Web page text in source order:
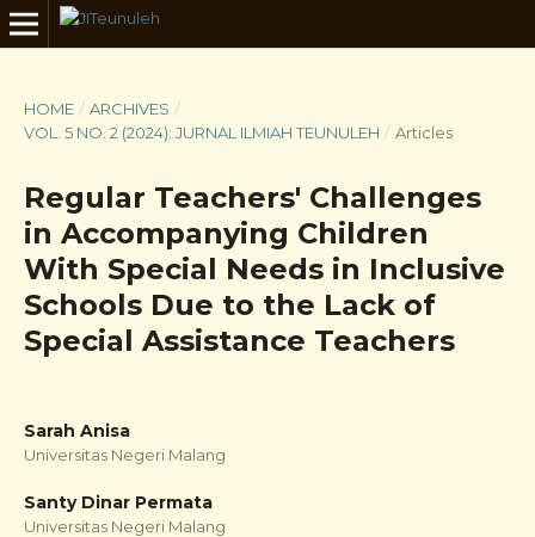
HOME / ARCHIVES /
VOL. 5 NO. 2 (2024): JURNAL ILMIAH TEUNULEH / Articles
Regular Teachers' Challenges
in Accompanying Children
With Special Needs in Inclusive
Schools Due to the Lack of
Special Assistance Teachers
Sarah Anisa
Universitas Negeri Malang
Santy Dinar Permata
Universitas Negeri Malang